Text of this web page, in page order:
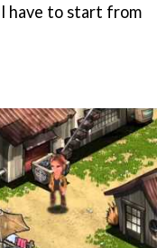
have to start from